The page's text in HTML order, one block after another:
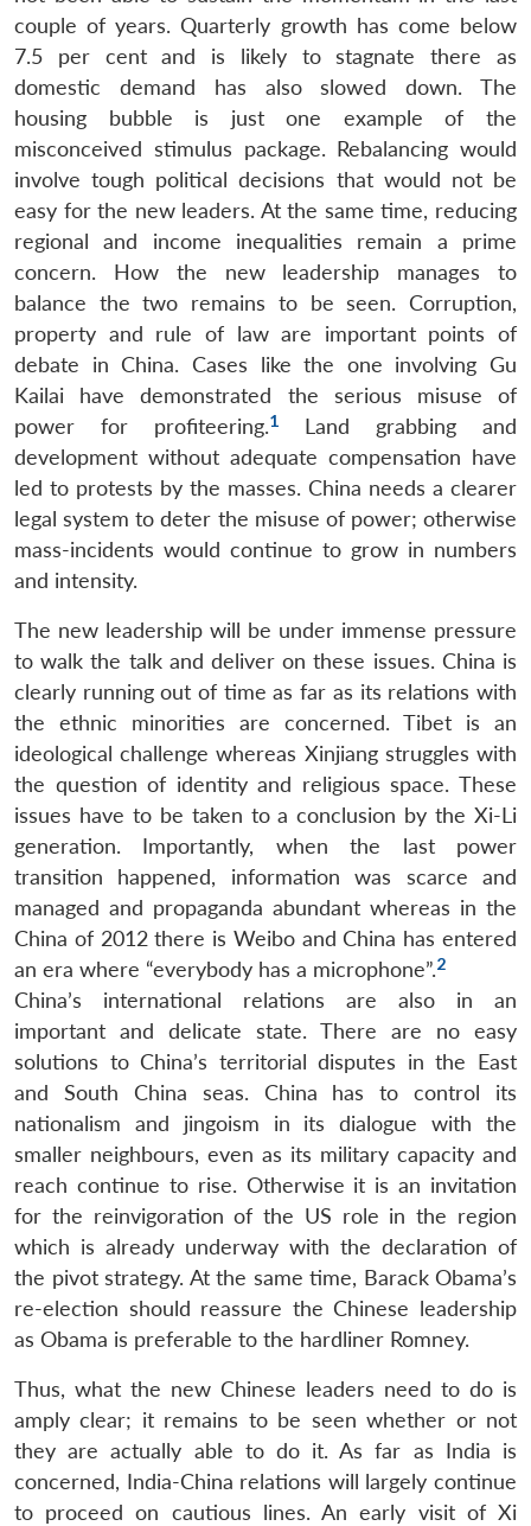
LIBRARY
Open
menu
MP-
IDSA
NEWS
Open
menu
Publications
Open
menu
Membership
Open
menu
Ask
An
couple of years. Quarterly growth has come below
7.5 per cent and is likely to stagnate there as
domestic demand has also slowed down. The
housing bubble is just one example of the
misconceived stimulus package. Rebalancing would
involve tough political decisions that would not be
easy for the new leaders. At the same time, reducing
regional and income inequalities remain a prime
concern. How the new leadership manages to
balance the two remains to be seen. Corruption,
property and rule of law are important points of
debate in China. Cases like the one involving Gu
Kailai have demonstrated the serious misuse of
power for profiteering.1
Land grabbing and
development without adequate compensation have
led to protests by the masses. China needs a clearer
legal system to deter the misuse of power; otherwise
mass-incidents would continue to grow in numbers
and intensity.
The new leadership will be under immense pressure
to walk the talk and deliver on these issues. China is
clearly running out of time as far as its relations with
the ethnic minorities are concerned. Tibet is an
ideological challenge whereas Xinjiang struggles with
the question of identity and religious space. These
issues have to be taken to a conclusion by the Xi-Li
generation. Importantly, when the last power
transition happened, information was scarce and
managed and propaganda abundant whereas in the
China of 2012 there is Weibo and China has entered
an era where “everybody has a microphone”.2
China’s international relations are also in an
important and delicate state. There are no easy
solutions to China’s territorial disputes in the East
and South China seas. China has to control its
nationalism and jingoism in its dialogue with the
smaller neighbours, even as its military capacity and
reach continue to rise. Otherwise it is an invitation
for the reinvigoration of the US role in the region
which is already underway with the declaration of
the pivot strategy. At the same time, Barack Obama’s
re-election should reassure the Chinese leadership
as Obama is preferable to the hardliner Romney.
Thus, what the new Chinese leaders need to do is
amply clear; it remains to be seen whether or not
they are actually able to do it. As far as India is
concerned, India-China relations will largely continue
to proceed on cautious lines. An early visit of Xi